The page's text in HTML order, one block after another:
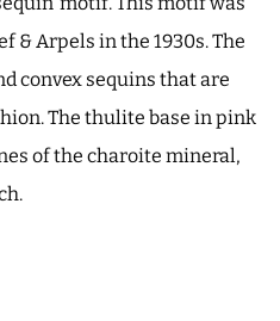
& Arpels in the 1930s. The
convex sequins that are
The thulite base in pink
of the charoite mineral,